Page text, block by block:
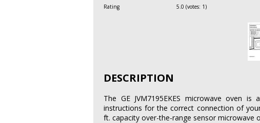
Rating 5.0 (votes: 1)
DESCRIPTION
The GE JVM7195EKES microwave oven
instructions for the correct connection of
ft. capacity over-the-range sensor microwave